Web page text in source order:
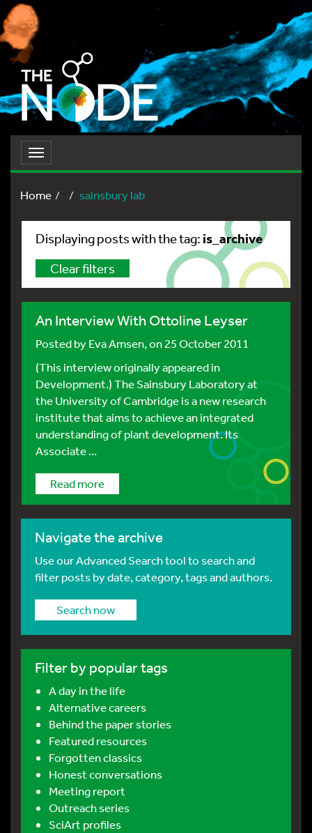
Toggle
navigation
Home
sainsbury lab
Displaying posts with the tag: is_archive
Clear filters
An Interview With Ottoline Leyser
Posted byEva Amsen, on 25 October 2011
(This interview originally appeared in
Development.) The Sainsbury Laboratory at
the University of Cambridge is a new research
institute that aims to achieve an integrated
understanding of plant development. Its
Associate ...
Read more
Navigate the archive
Use our Advanced Search tool to search and
filter posts by date, category, tags and authors.
Search now
Filter by popular tags
A day in the life
Alternative careers
Behind the paper stories
Featured resources
Forgotten classics
Honest conversations
Meeting report
Outreach series
SciArt profiles